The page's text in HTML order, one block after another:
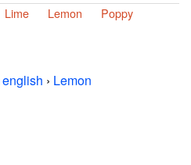
Lime Lemon
Poppy
› Lemon